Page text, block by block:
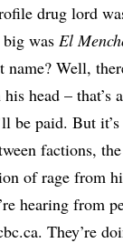
drug lord
was El
name? Well,
head – that’s
be paid. But
factions,
of rage from
hearing from
They’re